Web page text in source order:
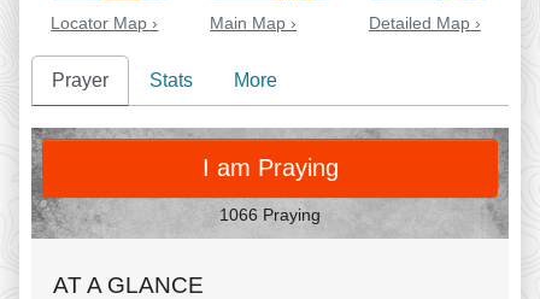
Locator Map › Main Map › Detailed Map ›
Prayer Stats More
PRAY
I am Praying
1066 Praying
AT A GLANCE